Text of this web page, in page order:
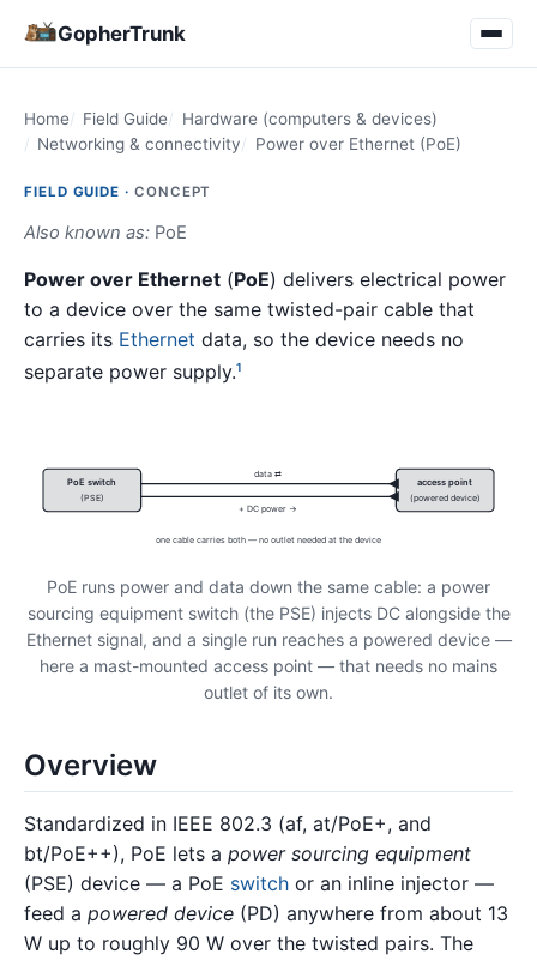
GopherTrunk
Home Field Guide
Hardware (computers & devices)
Networking & connectivity
Power over Ethernet (PoE)
FIELD GUIDE · CONCEPT
Also known as: PoE
Power over Ethernet (PoE) delivers electrical power
to a device over the same twisted-pair cable that
carries its Ethernet data, so the device needs no
separate power supply.1
PoE switch
(PSE)
access point
(powered device)
data ⇄
+ DC power →
one cable carries both — no outlet needed at the device
PoE runs power and data down the same cable: a power
sourcing equipment switch (the PSE) injects DC alongside the
Ethernet signal, and a single run reaches a powered device —
here a mast-mounted access point — that needs no mains
outlet of its own.
Overview
Standardized in IEEE 802.3 (af, at/PoE+, and
bt/PoE++), PoE lets a power sourcing equipment
(PSE) device — a PoE switch or an inline injector —
feed a powered device (PD) anywhere from about 13
W up to roughly 90 W over the twisted pairs. The